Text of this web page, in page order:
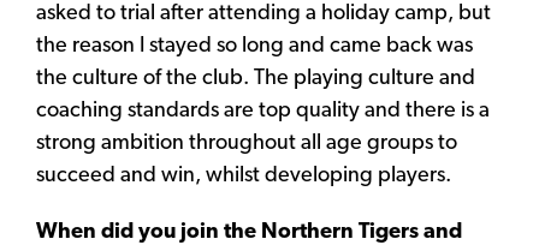
asked to trial after attending a holiday camp, but
the reason I stayed so long and came back was
the culture of the club. The playing culture and
coaching standards are top quality and there is a
strong ambition throughout all age groups to
succeed and win, whilst developing players.
When did you join the Northern Tigers and